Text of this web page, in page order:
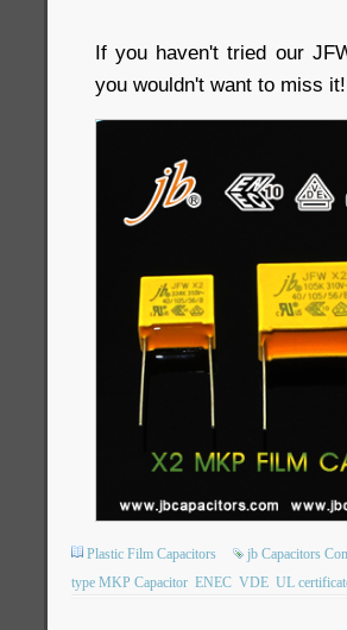
If you haven't tried our
you wouldn't want to miss it!
Plastic Film Capacitors jb Capacitors
type MKP Capacitor ENEC VDE UL